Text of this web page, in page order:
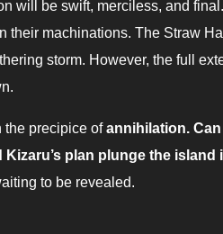
will be swift, merciless, and final.
their machinations. The Straw
storm. However, the full
the precipice ofannihilation. Can
Kizaru’s plan plunge the
to be revealed.